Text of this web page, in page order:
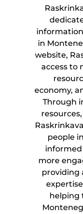
in
website,
access to
economy,
Through
people
informed
more
providing
helping